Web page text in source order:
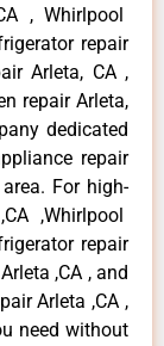
, Whirlpool
repair
Arleta, CA ,
repair Arleta,
dedicated
repair
For high-
,Whirlpool
repair
,CA , and
Arleta ,CA ,
need without